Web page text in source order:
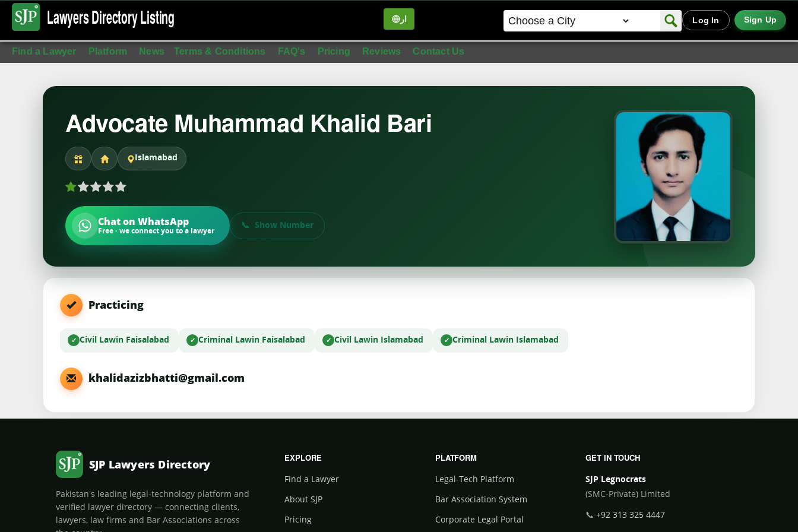
Lawyers DirectoryListing ار Log In Sign Up
Find a Lawyer Platform News Terms & Conditions FAQ's Pricing Reviews Contact Us
Advocate Muhammad Khalid Bari
Islamabad
Chat on WhatsApp
Free · we connect you to a lawyer
Show Number
Practicing
Civil Lawin Faisalabad Criminal Lawin Faisalabad Civil Lawin Islamabad Criminal Lawin Islamabad
khalidazizbhatti@gmail.com
SJP Lawyers Directory
Pakistan's leading legal-technology platform and
verified lawyer directory — connecting clients,
lawyers, law firms and Bar Associations across
EXPLORE
Find a Lawyer
About SJP
Pricing
PLATFORM
Legal-Tech Platform
Bar Association System
Corporate Legal Portal
GET IN TOUCH
SJP Legnocrats
(SMC-Private) Limited
📞+92 313 325 4447